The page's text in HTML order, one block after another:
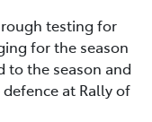
testing for
for the season
to the season and
at Rally of